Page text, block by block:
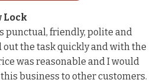
Lock
punctual, friendly, polite and
the task quickly and with the
was reasonable and I would
business to other customers.